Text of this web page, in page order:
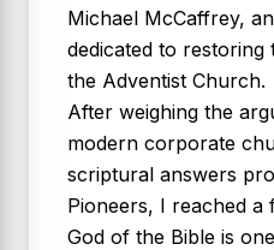
Michael McCaffrey,
dedicated to
the Adventist Church.
After weighing the
modern corporate
scriptural answers
Pioneers, I reached a
God of the Bible is